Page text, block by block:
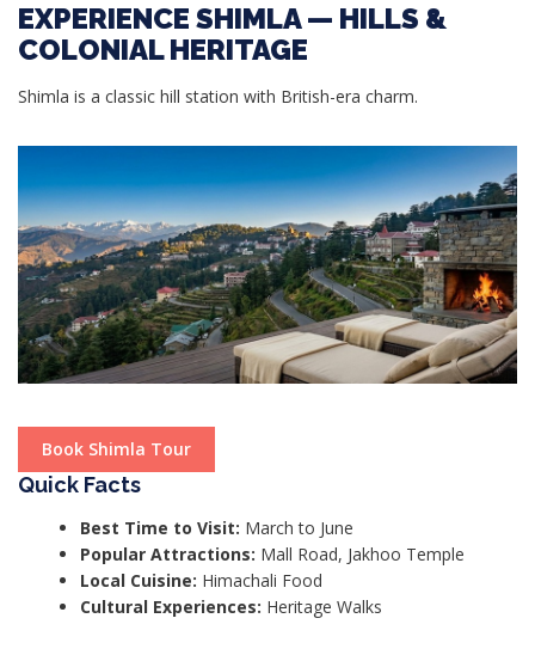
EXPERIENCE SHIMLA — HILLS &
COLONIAL HERITAGE
Shimla is a classic hill station with British-era charm.
Book Shimla Tour
Quick Facts
Best Time to Visit: March to June
Popular Attractions: Mall Road, Jakhoo Temple
Local Cuisine: Himachali Food
Cultural Experiences: Heritage Walks